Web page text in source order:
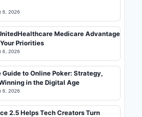
6, 2026
Medicare Advantage
Priorities
6, 2026
to Online Poker: Strategy,
in the Digital Age
6, 2026
2.5 Helps Tech Creators Turn